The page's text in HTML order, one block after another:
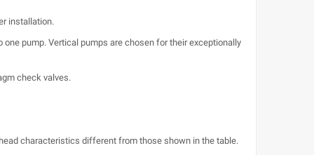
installation.
pump. Vertical pumps are chosen for their exceptionally
check valves.
characteristics different from those shown in the table.